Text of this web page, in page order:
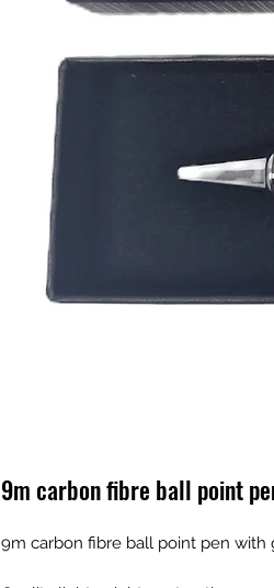
9m carbon fibre ball point
9m carbon fibre ball point pen with